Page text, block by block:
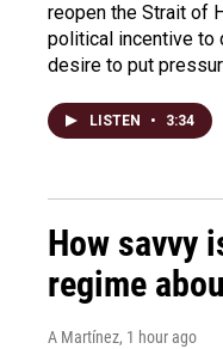
reopen the Strait of
political incentive to
desire to put
LISTEN • 3:34
How savvy
regime
A Martínez, 1 hour ago